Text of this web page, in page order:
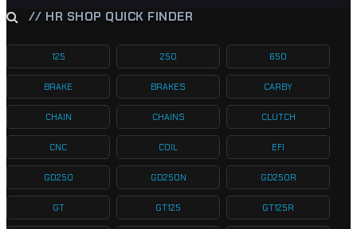
// HR SHOP QUICK FINDER
125 250 650
BRAKE BRAKES CARBY
CHAIN CHAINS CLUTCH
CNC COIL EFI
GD250 GD250N GD250R
GT GT125 GT125R